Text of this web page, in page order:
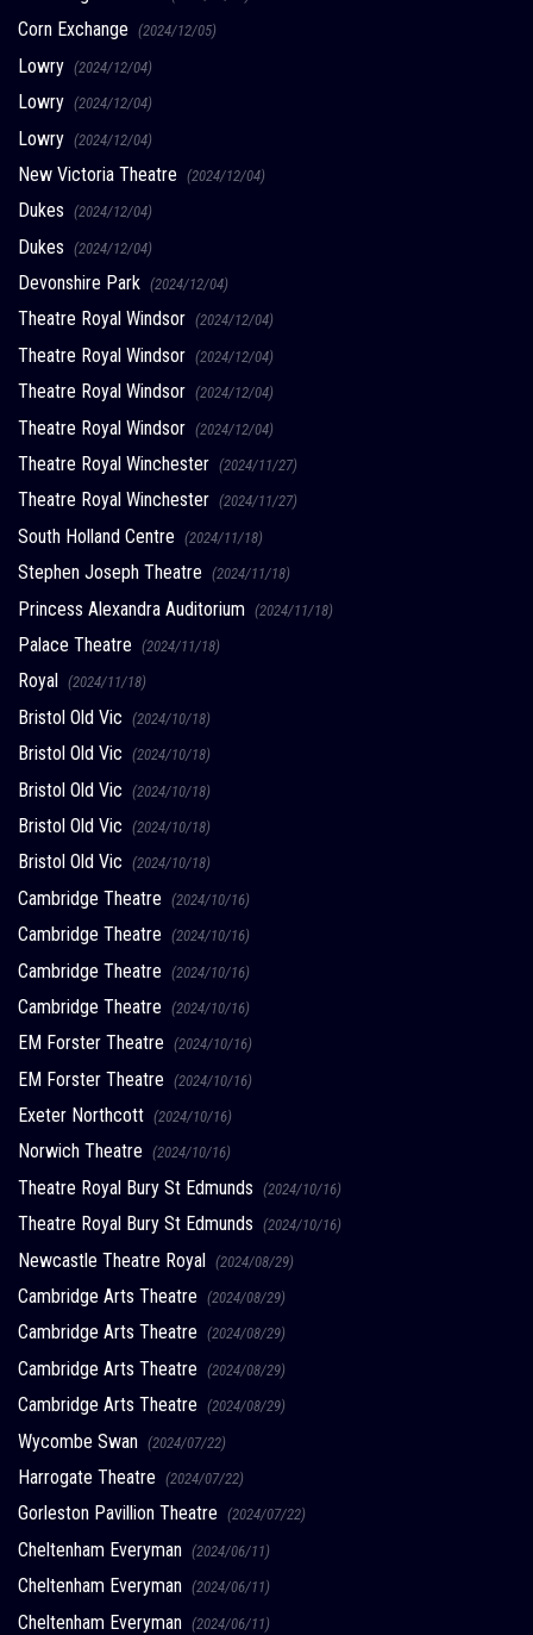
Corn Exchange (2024/12/05)
Lowry (2024/12/04)
Lowry (2024/12/04)
Lowry (2024/12/04)
New Victoria Theatre (2024/12/04)
Dukes (2024/12/04)
Dukes (2024/12/04)
Devonshire Park (2024/12/04)
Theatre Royal Windsor (2024/12/04)
Theatre Royal Windsor (2024/12/04)
Theatre Royal Windsor (2024/12/04)
Theatre Royal Windsor (2024/12/04)
Theatre Royal Winchester (2024/11/27)
Theatre Royal Winchester (2024/11/27)
South Holland Centre (2024/11/18)
Stephen Joseph Theatre (2024/11/18)
Princess Alexandra Auditorium (2024/11/18)
Palace Theatre (2024/11/18)
Royal (2024/11/18)
Bristol Old Vic (2024/10/18)
Bristol Old Vic (2024/10/18)
Bristol Old Vic (2024/10/18)
Bristol Old Vic (2024/10/18)
Bristol Old Vic (2024/10/18)
Cambridge Theatre (2024/10/16)
Cambridge Theatre (2024/10/16)
Cambridge Theatre (2024/10/16)
Cambridge Theatre (2024/10/16)
EM Forster Theatre (2024/10/16)
EM Forster Theatre (2024/10/16)
Exeter Northcott (2024/10/16)
Norwich Theatre (2024/10/16)
Theatre Royal Bury St Edmunds (2024/10/16)
Theatre Royal Bury St Edmunds (2024/10/16)
Newcastle Theatre Royal (2024/08/29)
Cambridge Arts Theatre (2024/08/29)
Cambridge Arts Theatre (2024/08/29)
Cambridge Arts Theatre (2024/08/29)
Cambridge Arts Theatre (2024/08/29)
Wycombe Swan (2024/07/22)
Harrogate Theatre (2024/07/22)
Gorleston Pavillion Theatre (2024/07/22)
Cheltenham Everyman (2024/06/11)
Cheltenham Everyman (2024/06/11)
Cheltenham Everyman (2024/06/11)